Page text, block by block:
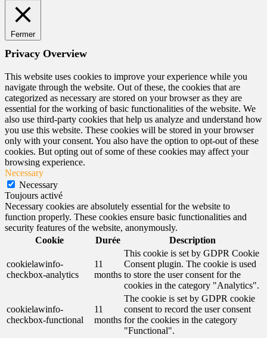
Fermer
Privacy Overview
This website uses cookies to improve your experience while you
navigate through the website. Out of these, the cookies that are
categorized as necessary are stored on your browser as they are
essential for the working of basic functionalities of the website. We
also use third-party cookies that help us analyze and understand how
you use this website. These cookies will be stored in your browser
only with your consent. You also have the option to opt-out of these
cookies. But opting out of some of these cookies may affect your
browsing experience.
Necessary
Necessary
Toujours activé
Necessary cookies are absolutely essential for the website to
function properly. These cookies ensure basic functionalities and
security features of the website, anonymously.
Cookie
Durée Description
cookielawinfo-
checkbox-analytics
11
months
This cookie is set by GDPR Cookie
Consent plugin. The cookie is used
to store the user consent for the
cookies in the category "Analytics".
cookielawinfo-
checkbox-functional
11
months
The cookie is set by GDPR cookie
consent to record the user consent
for the cookies in the category
"Functional".